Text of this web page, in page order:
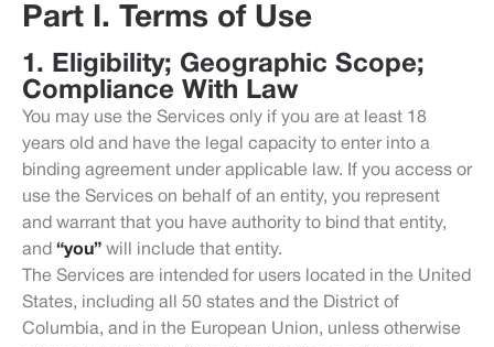
Part I. Terms of Use
1. Eligibility; Geographic Scope;
Compliance With Law
You may use the Services only if you are at least 18
years old and have the legal capacity to enter into a
binding agreement under applicable law. If you access or
use the Services on behalf of an entity, you represent
and warrant that you have authority to bind that entity,
and “you” will include that entity.
The Services are intended for users located in the United
States, including all 50 states and the District of
Columbia, and in the European Union, unless otherwise